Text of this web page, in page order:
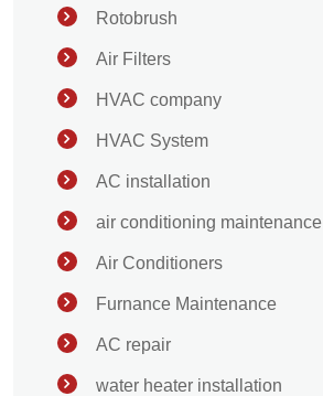
Rotobrush
Air Filters
HVAC company
HVAC System
AC installation
air conditioning maintenance
Air Conditioners
Furnance Maintenance
AC repair
water heater installation